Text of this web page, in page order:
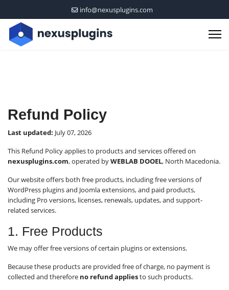
info@nexusplugins.com
Refund Policy
Last updated: July 07, 2026
This Refund Policy applies to products and services offered on
nexusplugins.com, operated byWEBLAB DOOEL, North Macedonia.
Our website offers both free products, including free versions of
WordPress plugins and Joomla extensions, and paid products,
including Pro versions, licenses, renewals, updates, and support-
related services.
1. Free Products
We may offer free versions of certain plugins or extensions.
Because these products are provided free of charge, no payment is
collected and therefore no refund appliesto such products.